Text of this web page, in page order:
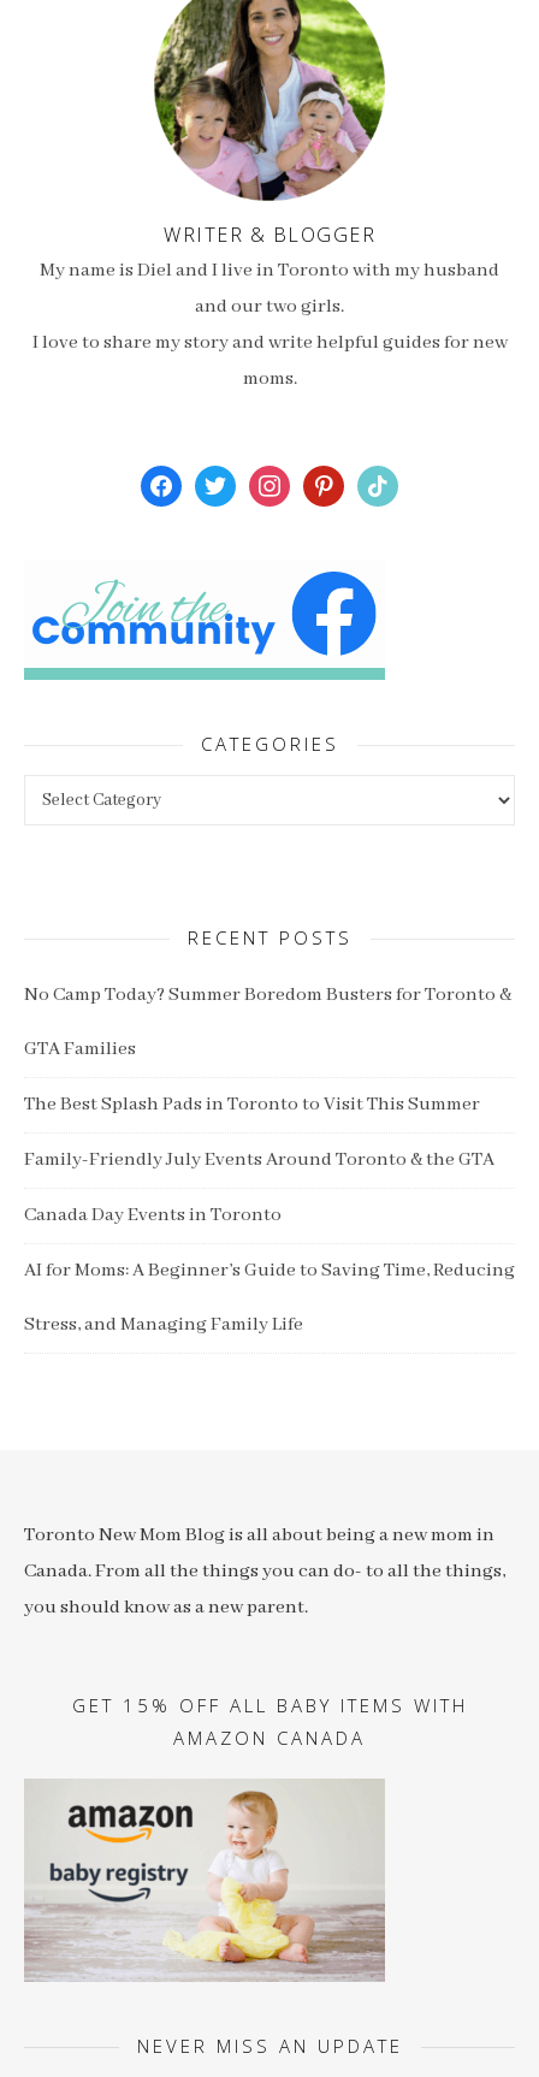
WRITER & BLOGGER
My name is Diel and I live in Toronto with my husband
and our two girls.
I love to share my story and write helpful guides for new
moms.
facebooktwitterinstagrampinterest
tiktok
CATEGORIES
RECENT POSTS
No Camp Today? Summer Boredom Busters for Toronto &
GTA Families
The Best Splash Pads in Toronto to Visit This Summer
Family-Friendly July Events Around Toronto & the GTA
Canada Day Events in Toronto
AI for Moms: A Beginner’s Guide to Saving Time, Reducing
Stress, and Managing Family Life
Toronto New Mom Blog is all about being a new mom in
Canada. From all the things you can do- to all the things,
you should know as a new parent.
GET 15% OFF ALL BABY ITEMS WITH
AMAZON CANADA
NEVER MISS AN UPDATE